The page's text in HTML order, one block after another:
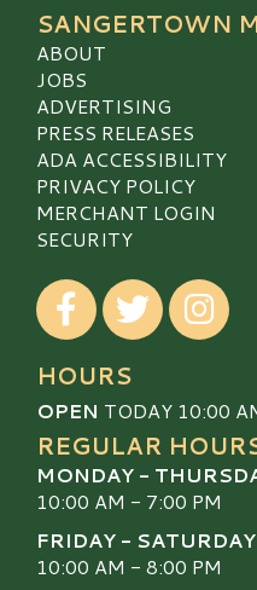
SANGERTOWN
ABOUT
JOBS
ADVERTISING
PRESS RELEASES
ADA ACCESSIBILITY
PRIVACY POLICY
MERCHANT LOGIN
SECURITY
Visit our Facebook
Visit our Twitter
Visit our
HOURS
OPEN TODAY 10:00
REGULAR
MONDAY -
10:00 AM - 7:00 PM
FRIDAY - SATURDAY
10:00 AM - 8:00 PM